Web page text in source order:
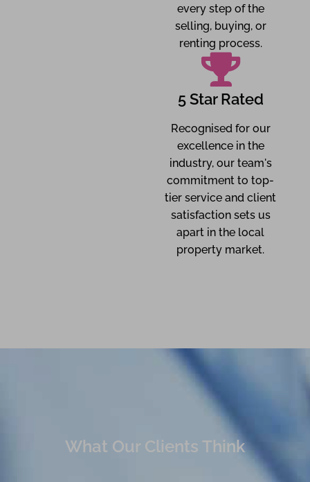
every step of the
selling, buying, or
renting process.
5 Star Rated
Recognised for our
excellence in the
industry, our team's
commitment to top-
tier service and client
satisfaction sets us
apart in the local
property market.
What Our Clients Think